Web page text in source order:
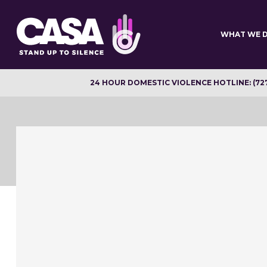
main
content
WHAT WE
24 HOUR DOMESTIC VIOLENCE HOTLINE: